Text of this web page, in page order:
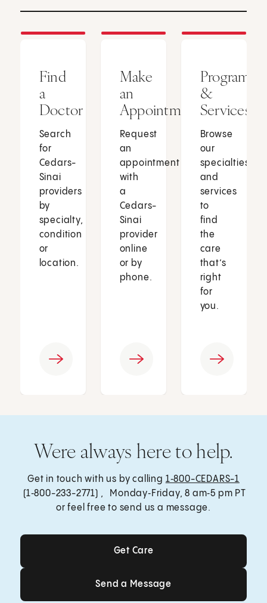
Find
a
Doctor
Search
for
Cedars-
Sinai
providers
by
specialty,
condition
or
location.
Make
an
Appointment
Request
an
appointment
with
a
Cedars-
Sinai
provider
online
or by
phone.
Programs
&
Services
Browse
our
specialties
and
services
to
find
the
care
that’s
right
for
you.
Were always here to help.
Get in touch with us by calling 1‑800-CEDARS-1
(1‑800-233-2771) , Monday‑Friday, 8 am‑5 pm PT
or feel free to send us a message.
Get Care
Get Care
Send a Message
Send a Message